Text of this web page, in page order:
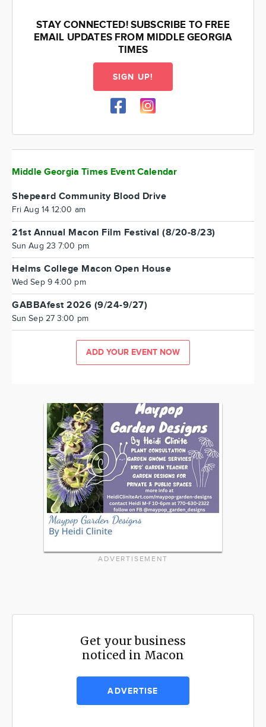
STAY CONNECTED! SUBSCRIBE TO FREE
EMAIL UPDATES FROM MIDDLE GEORGIA
TIMES
SIGN UP!
Middle Georgia Times Event Calendar
Shepeard Community Blood Drive
Fri Aug 14 12:00 am
21st Annual Macon Film Festival (8/20-8/23)
Sun Aug 23 7:00 pm
Helms College Macon Open House
Wed Sep 9 4:00 pm
GABBAfest 2026 (9/24-9/27)
Sun Sep 27 3:00 pm
ADD YOUR EVENT NOW
ADVERTISEMENT
Get your business
noticed in Macon
ADVERTISE